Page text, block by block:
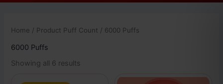
Home / Product Puff Count / 6000 Puffs
6000 Puffs
Showing all 6 results
This